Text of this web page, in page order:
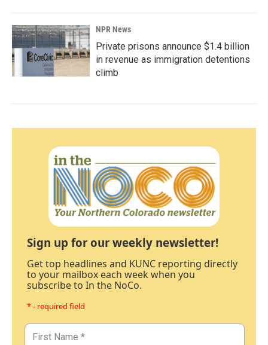
NPR News
Private prisons announce $1.4 billion
in revenue as immigration detentions
climb
Sign up for our weekly newsletter!
Get top headlines and KUNC reporting directly
to your mailbox each week when you
subscribe to In the NoCo.
* - required field